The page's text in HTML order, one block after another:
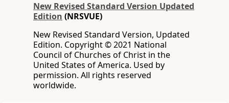
New Revised Standard Version Updated
Edition (NRSVUE)
New Revised Standard Version, Updated
Edition. Copyright © 2021 National
Council of Churches of Christ in the
United States of America. Used by
permission. All rights reserved
worldwide.